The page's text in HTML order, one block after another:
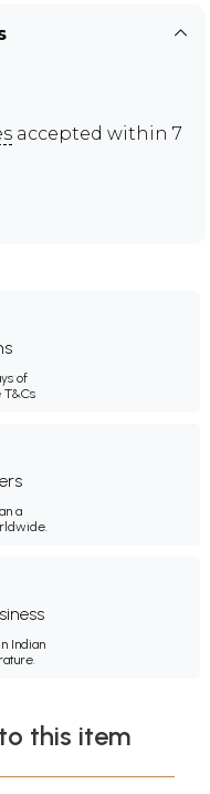
accepted within 7
of
T&Cs
a
Indian
this item